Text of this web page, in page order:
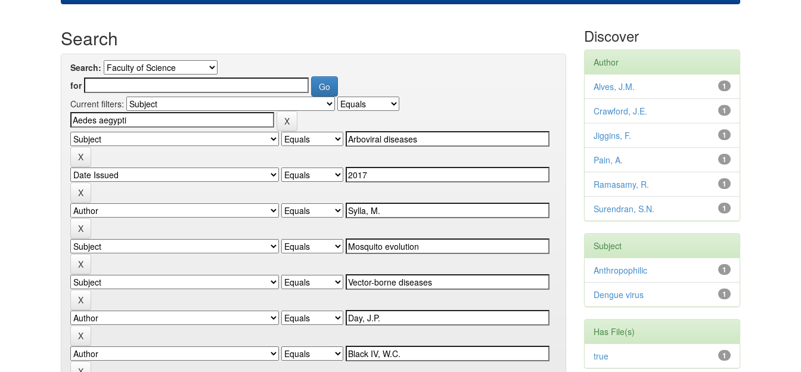
Search
Search:
for
Current filters:
Discover
Author
1
Alves, J.M.
1
Crawford, J.E.
1
Jiggins, F.
1
Pain, A.
1
Ramasamy, R.
1
Surendran, S.N.
Subject
1
Anthropophilic
1
Dengue virus
Has File(s)
1
true